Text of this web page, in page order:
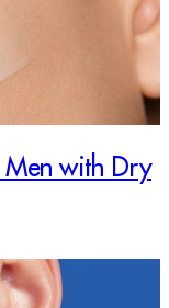
Men with Dry